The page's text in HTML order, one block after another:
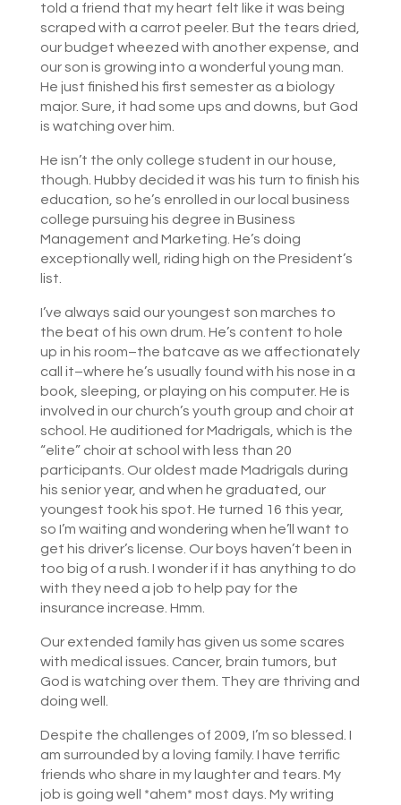
told a friend that my heart felt like it was being
scraped with a carrot peeler. But the tears dried,
our budget wheezed with another expense, and
our son is growing into a wonderful young man.
He just finished his first semester as a biology
major. Sure, it had some ups and downs, but God
is watching over him.
He isn’t the only college student in our house,
though. Hubby decided it was his turn to finish his
education, so he’s enrolled in our local business
college pursuing his degree in Business
Management and Marketing. He’s doing
exceptionally well, riding high on the President’s
list.
I’ve always said our youngest son marches to
the beat of his own drum. He’s content to hole
up in his room–the batcave as we affectionately
call it–where he’s usually found with his nose in a
book, sleeping, or playing on his computer. He is
involved in our church’s youth group and choir at
school. He auditioned for Madrigals, which is the
“elite” choir at school with less than 20
participants. Our oldest made Madrigals during
his senior year, and when he graduated, our
youngest took his spot. He turned 16 this year,
so I’m waiting and wondering when he’ll want to
get his driver’s license. Our boys haven’t been in
too big of a rush. I wonder if it has anything to do
with they need a job to help pay for the
insurance increase. Hmm.
Our extended family has given us some scares
with medical issues. Cancer, brain tumors, but
God is watching over them. They are thriving and
doing well.
Despite the challenges of 2009, I’m so blessed. I
am surrounded by a loving family. I have terrific
friends who share in my laughter and tears. My
job is going well *ahem* most days. My writing